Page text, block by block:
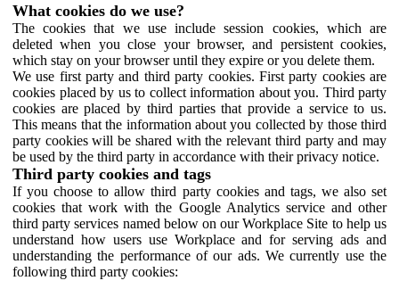
What cookies do we use?
The cookies that we use include session cookies, which are
deleted when you close your browser, and persistent cookies,
which stay on your browser until they expire or you delete them.
We use first party and third party cookies. First party cookies are
cookies placed by us to collect information about you. Third party
cookies are placed by third parties that provide a service to us.
This means that the information about you collected by those third
party cookies will be shared with the relevant third party and may
be used by the third party in accordance with their privacy notice.
Third party cookies and tags
If you choose to allow third party cookies and tags, we also set
cookies that work with the Google Analytics service and other
third party services named below on our Workplace Site to help us
understand how users use Workplace and for serving ads and
understanding the performance of our ads. We currently use the
following third party cookies: